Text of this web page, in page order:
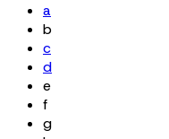
a
b
c
d
e
f
g